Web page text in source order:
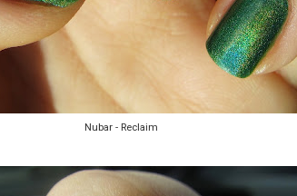
Nubar - Reclaim